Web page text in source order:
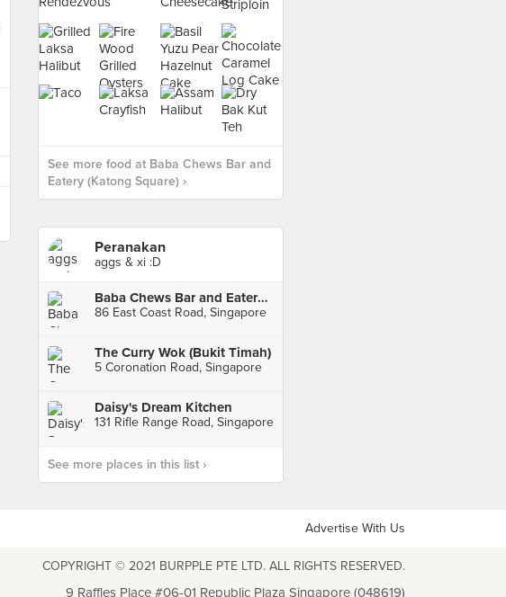
See more food at Baba Chews Bar and
Eatery (Katong Square) ›
Peranakan
aggs & xi :D
Baba Chews Bar and Eatery (Katong Square)
86 East Coast Road, Singapore
The Curry Wok (Bukit Timah)
5 Coronation Road, Singapore
Daisy's Dream Kitchen
131 Rifle Range Road, Singapore
See more places in this list ›
Advertise With Us
COPYRIGHT © 2021 BURPPLE PTE LTD. ALL RIGHTS RESERVED.
9 Raffles Place #06-01 Republic Plaza Singapore (048619)